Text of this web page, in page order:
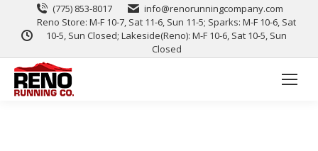
(775) 853-8017
info@renorunningcompany.com
Reno Store: M-F 10-7, Sat 11-6, Sun 11-5; Sparks: M-F 10-6, Sat
10-5, Sun Closed; Lakeside(Reno): M-F 10-6, Sat 10-5, Sun
Closed